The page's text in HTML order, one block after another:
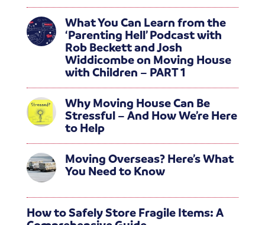
What You Can Learn from the
‘Parenting Hell’ Podcast with
Rob Beckett and Josh
Widdicombe on Moving House
with Children – PART 1
Why Moving House Can Be
Stressful – And How We’re Here
to Help
Moving Overseas? Here’s What
You Need to Know
How to Safely Store Fragile Items: A